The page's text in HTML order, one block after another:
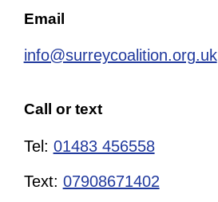
Email
info@surreycoalition.org.uk
Call or text
Tel: 01483 456558
Text: 07908671402